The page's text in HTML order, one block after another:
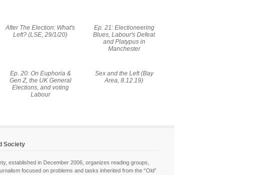
After The Election: What's
Left? (LSE, 29/1/20)
Ep. 21: Electioneering
Blues, Labour's Defeat
and Platypus in
Manchester
Ep. 20: On Euphoria &
Gen Z, the UK General
Elections, and voting
Labour
Sex and the Left (Bay
Area, 8.12.19)
Society
established in December 2006, organizes reading groups,
focused on problems and tasks inherited from the “Old”